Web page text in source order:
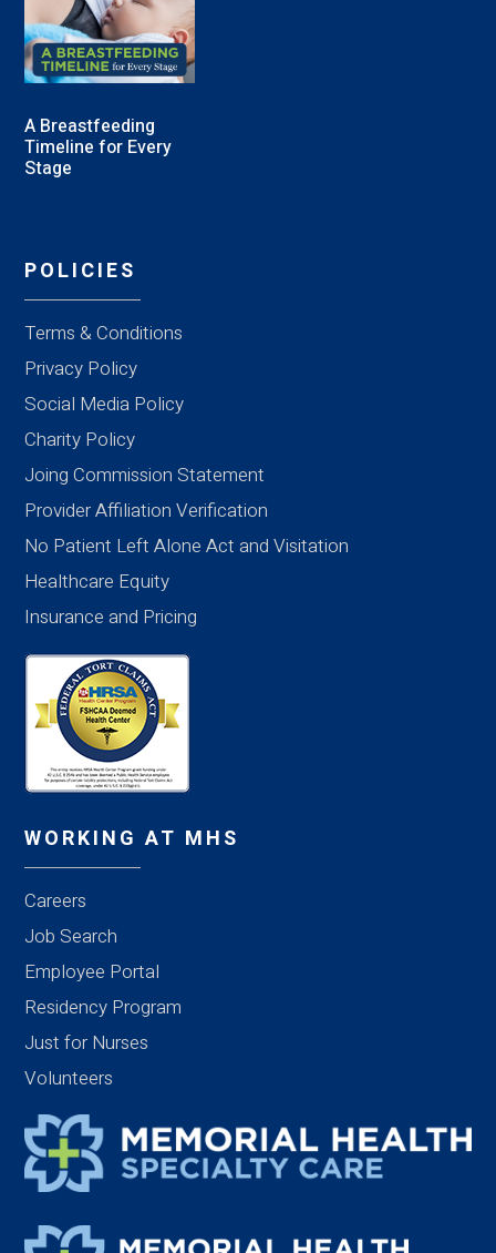
A Breastfeeding
Timeline for Every
Stage
POLICIES
Terms & Conditions
Privacy Policy
Social Media Policy
Charity Policy
Joing Commission Statement
Provider Affiliation Verification
No Patient Left Alone Act and Visitation
Healthcare Equity
Insurance and Pricing
WORKING AT MHS
Careers
Job Search
Employee Portal
Residency Program
Just for Nurses
Volunteers